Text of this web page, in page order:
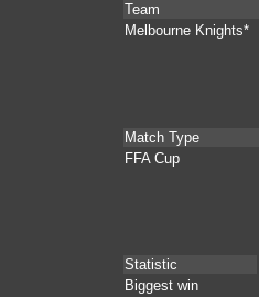
Team
Melbourne Knights*
Match Type
FFA Cup
Statistic
Biggest win